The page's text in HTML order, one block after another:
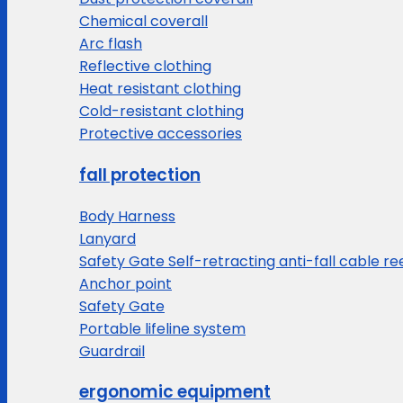
Chemical coverall
Arc flash
Reflective clothing
Heat resistant clothing
Cold-resistant clothing
Protective accessories
fall protection
Body Harness
Lanyard
Safety Gate Self-retracting anti-fall cable
Anchor point
Safety Gate
Portable lifeline system
Guardrail
ergonomic equipment